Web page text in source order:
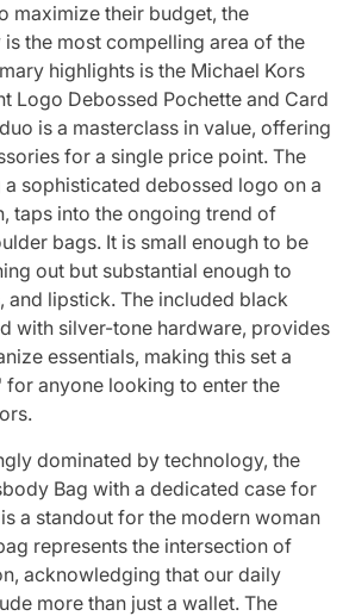
maximize their budget, the
the most compelling area of the
highlights is the Michael Kors
Logo Debossed Pochette and Card
is a masterclass in value, offering
for a single price point. The
sophisticated debossed logo on a
taps into the ongoing trend of
bags. It is small enough to be
out but substantial enough to
and lipstick. The included black
with silver-tone hardware, provides
essentials, making this set a
anyone looking to enter the
dominated by technology, the
Bag with a dedicated case for
a standout for the modern woman
represents the intersection of
acknowledging that our daily
more than just a wallet. The